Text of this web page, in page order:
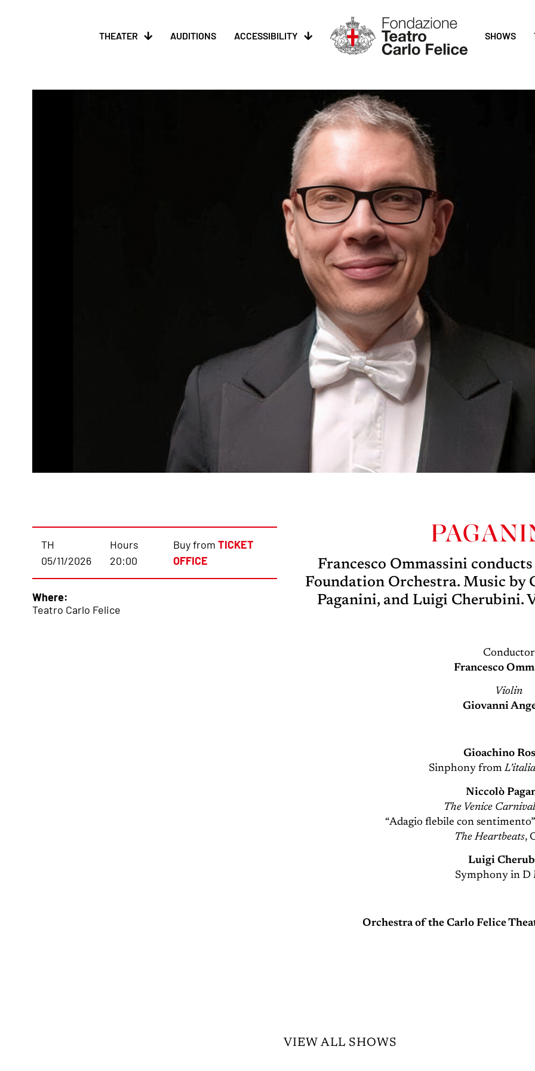
THEATER AUDITIONS ACCESSIBILITY SHOWS
TH
05/11/2026
Hours
20:00
Buy from TICKET
OFFICE
Where:
Teatro Carlo Felice
Francesco Ommassini
Foundation Orchestra. Music by
Paganini, and Luigi Cherubini.
Conductor
Francesco
Violin
Giovanni
Gioachino
Sinphony from
Niccolò
The Venice
“Adagio flebile con
The Heartbeats,
Luigi
Symphony in D
Orchestra of the Carlo Felice
VIEW ALL SHOWS